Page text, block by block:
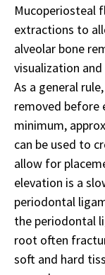
Mucoperiosteal
extractions to
alveolar bone
visualization
As a general
removed before
minimum,
can be used to
allow for
elevation is a
periodontal
the periodontal
root often
soft and hard